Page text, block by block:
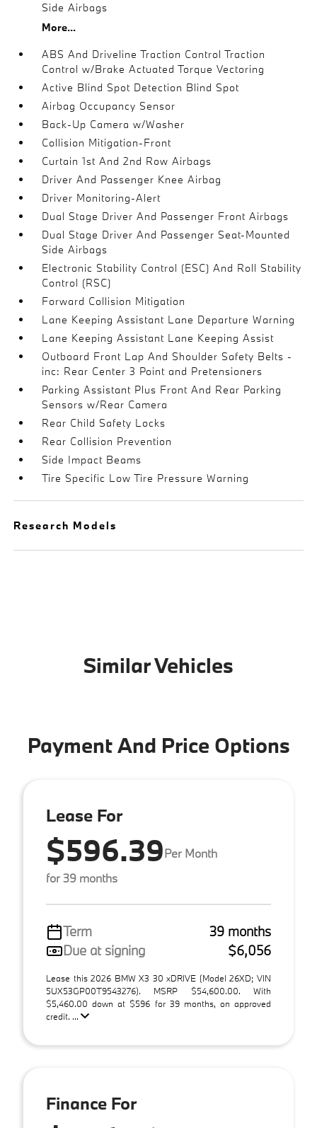
Side Airbags
More...
ABS And Driveline Traction Control Traction
Control w/Brake Actuated Torque Vectoring
Active Blind Spot Detection Blind Spot
Airbag Occupancy Sensor
Back-Up Camera w/Washer
Collision Mitigation-Front
Curtain 1st And 2nd Row Airbags
Driver And Passenger Knee Airbag
Driver Monitoring-Alert
Dual Stage Driver And Passenger Front Airbags
Dual Stage Driver And Passenger Seat-Mounted
Side Airbags
Electronic Stability Control (ESC) And Roll Stability
Control (RSC)
Forward Collision Mitigation
Lane Keeping Assistant Lane Departure Warning
Lane Keeping Assistant Lane Keeping Assist
Outboard Front Lap And Shoulder Safety Belts -
inc: Rear Center 3 Point and Pretensioners
Parking Assistant Plus Front And Rear Parking
Sensors w/Rear Camera
Rear Child Safety Locks
Rear Collision Prevention
Side Impact Beams
Tire Specific Low Tire Pressure Warning
Research Models
Similar Vehicles
Payment And Price Options
Lease For
$596.39Per Month
for 39 months
Term
39 months
Due at signing
$6,056
Lease this 2026 BMW X3 30 xDRIVE (Model 26XD; VIN
5UX53GP00T9543276). MSRP $54,600.00. With
$5,460.00 down at $596 for 39 months, on approved
credit. ...
Finance For